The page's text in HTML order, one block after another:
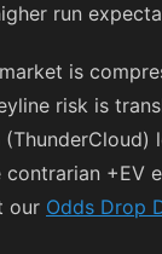
run
is
risk is
our Odds Drop